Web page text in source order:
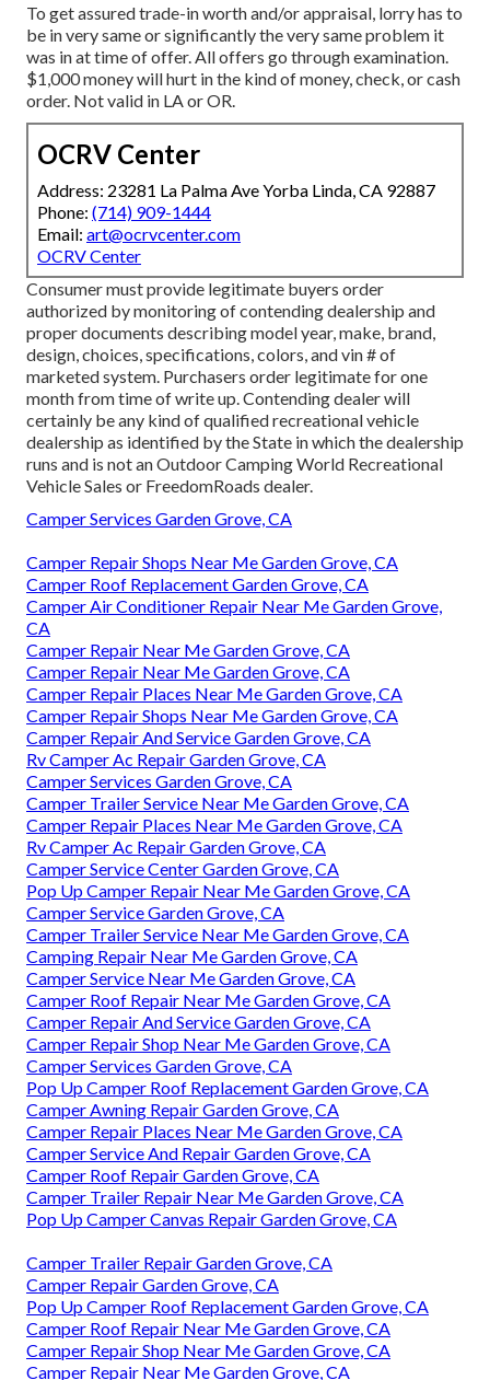
To get assured trade-in worth and/or appraisal, lorry has to
be in very same or significantly the very same problem it
was in at time of offer. All offers go through examination.
$1,000 money will hurt in the kind of money, check, or cash
order. Not valid in LA or OR.
OCRV Center
Address: 23281 La Palma Ave Yorba Linda, CA 92887
Phone: (714) 909-1444
Email: art@ocrvcenter.com
OCRV Center
Consumer must provide legitimate buyers order
authorized by monitoring of contending dealership and
proper documents describing model year, make, brand,
design, choices, specifications, colors, and vin # of
marketed system. Purchasers order legitimate for one
month from time of write up. Contending dealer will
certainly be any kind of qualified recreational vehicle
dealership as identified by the State in which the dealership
runs and is not an Outdoor Camping World Recreational
Vehicle Sales or FreedomRoads dealer.
Camper Services Garden Grove, CA
Camper Repair Shops Near Me Garden Grove, CA
Camper Roof Replacement Garden Grove, CA
Camper Air Conditioner Repair Near Me Garden Grove,
CA
Camper Repair Near Me Garden Grove, CA
Camper Repair Near Me Garden Grove, CA
Camper Repair Places Near Me Garden Grove, CA
Camper Repair Shops Near Me Garden Grove, CA
Camper Repair And Service Garden Grove, CA
Rv Camper Ac Repair Garden Grove, CA
Camper Services Garden Grove, CA
Camper Trailer Service Near Me Garden Grove, CA
Camper Repair Places Near Me Garden Grove, CA
Rv Camper Ac Repair Garden Grove, CA
Camper Service Center Garden Grove, CA
Pop Up Camper Repair Near Me Garden Grove, CA
Camper Service Garden Grove, CA
Camper Trailer Service Near Me Garden Grove, CA
Camping Repair Near Me Garden Grove, CA
Camper Service Near Me Garden Grove, CA
Camper Roof Repair Near Me Garden Grove, CA
Camper Repair And Service Garden Grove, CA
Camper Repair Shop Near Me Garden Grove, CA
Camper Services Garden Grove, CA
Pop Up Camper Roof Replacement Garden Grove, CA
Camper Awning Repair Garden Grove, CA
Camper Repair Places Near Me Garden Grove, CA
Camper Service And Repair Garden Grove, CA
Camper Roof Repair Garden Grove, CA
Camper Trailer Repair Near Me Garden Grove, CA
Pop Up Camper Canvas Repair Garden Grove, CA
Camper Trailer Repair Garden Grove, CA
Camper Repair Garden Grove, CA
Pop Up Camper Roof Replacement Garden Grove, CA
Camper Roof Repair Near Me Garden Grove, CA
Camper Repair Shop Near Me Garden Grove, CA
Camper Repair Near Me Garden Grove, CA